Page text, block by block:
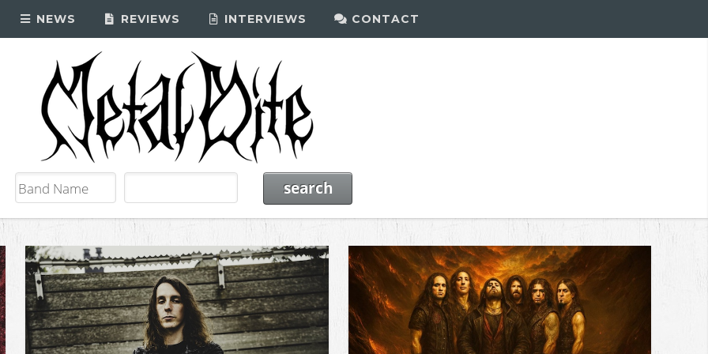
NEWS REVIEWS INTERVIEWS CONTACT